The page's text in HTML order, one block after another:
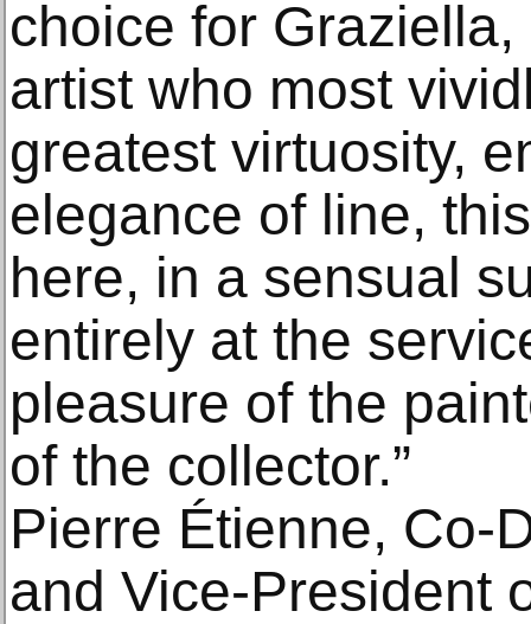
choice for
artist who most
greatest virtuosity,
elegance of line,
here, in a sensual
entirely at the
pleasure of the
of the collector.”
Pierre Étienne,
and Vice‑President